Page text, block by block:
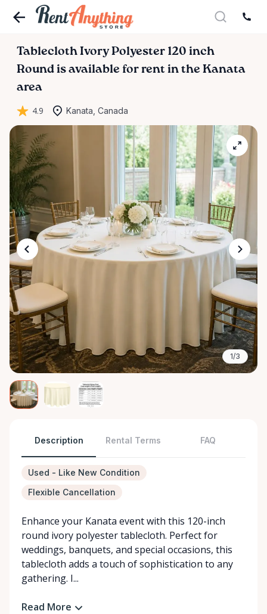
Tablecloth Ivory Polyester 120 inch
Round is available for rent in the Kanata
area
4.9 Kanata, Canada
1/3
Description Rental Terms FAQ
Used - Like New Condition
Flexible Cancellation
Enhance your Kanata event with this 120-inch
round ivory polyester tablecloth. Perfect for
weddings, banquets, and special occasions, this
tablecloth adds a touch of sophistication to any
gathering. I...
Read More